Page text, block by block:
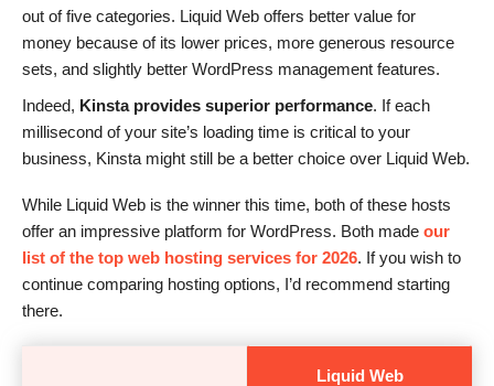
out of five categories. Liquid Web offers better value for
money because of its lower prices, more generous resource
sets, and slightly better WordPress management features.
Indeed, Kinsta provides superior performance. If each
millisecond of your site’s loading time is critical to your
business, Kinsta might still be a better choice over Liquid Web.
While Liquid Web is the winner this time, both of these hosts
offer an impressive platform for WordPress. Both made our
list of the top web hosting services for 2026. If you wish to
continue comparing hosting options, I’d recommend starting
there.
Liquid Web